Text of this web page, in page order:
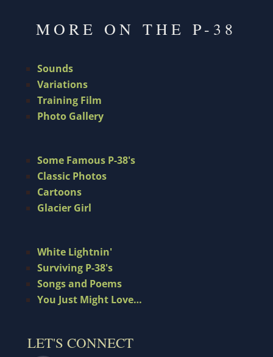
MORE ON THE P-38
Sounds
Variations
Training Film
Photo Gallery
Some Famous P-38's
Classic Photos
Cartoons
Glacier Girl
White Lightnin'
Surviving P-38's
Songs and Poems
You Just Might Love…
LET'S CONNECT